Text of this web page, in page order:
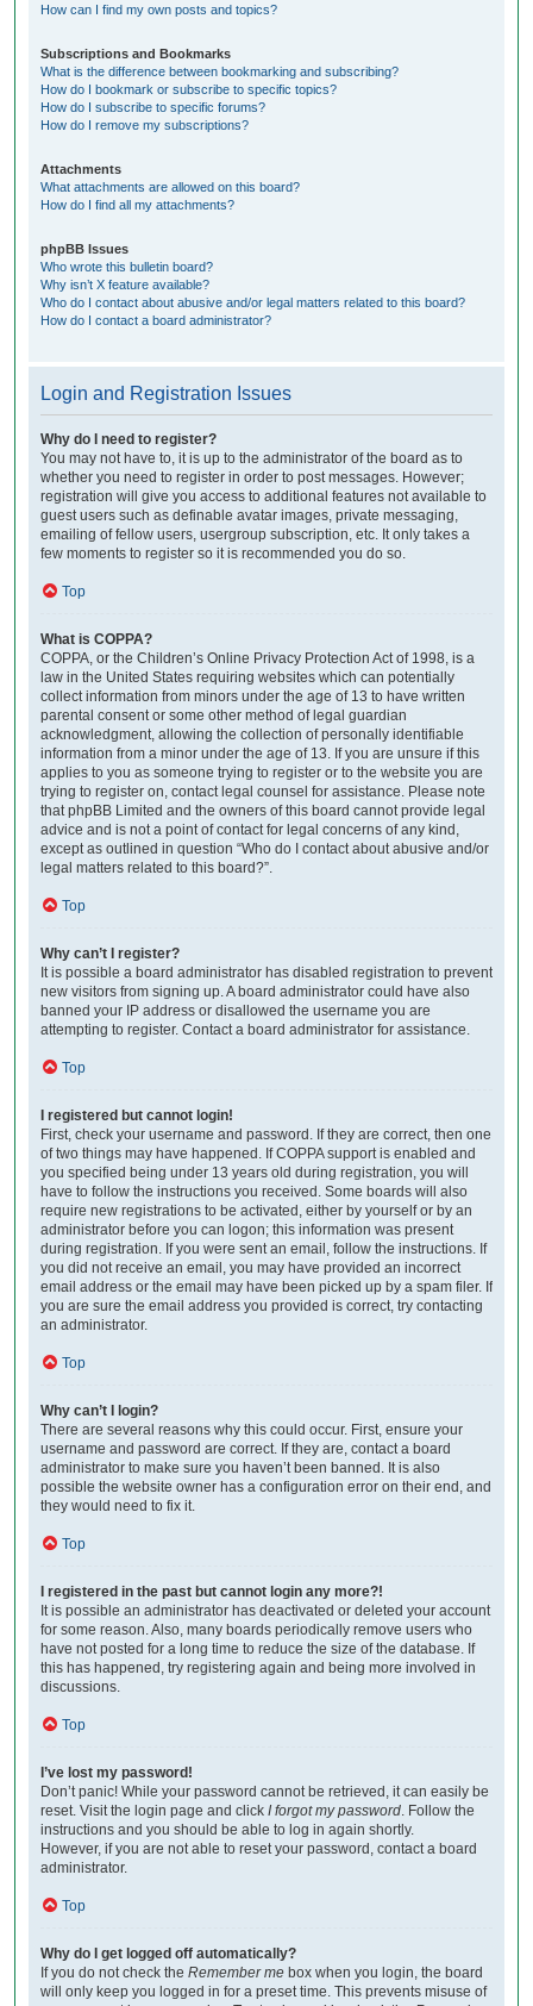
How can I find my own posts and topics?
Subscriptions and Bookmarks
What is the difference between bookmarking and subscribing?
How do I bookmark or subscribe to specific topics?
How do I subscribe to specific forums?
How do I remove my subscriptions?
Attachments
What attachments are allowed on this board?
How do I find all my attachments?
phpBB Issues
Who wrote this bulletin board?
Why isn’t X feature available?
Who do I contact about abusive and/or legal matters related to this board?
How do I contact a board administrator?
Login and Registration Issues
Why do I need to register?
You may not have to, it is up to the administrator of the board as to
whether you need to register in order to post messages. However;
registration will give you access to additional features not available to
guest users such as definable avatar images, private messaging,
emailing of fellow users, usergroup subscription, etc. It only takes a
few moments to register so it is recommended you do so.
Top
What is COPPA?
COPPA, or the Children’s Online Privacy Protection Act of 1998, is a
law in the United States requiring websites which can potentially
collect information from minors under the age of 13 to have written
parental consent or some other method of legal guardian
acknowledgment, allowing the collection of personally identifiable
information from a minor under the age of 13. If you are unsure if this
applies to you as someone trying to register or to the website you are
trying to register on, contact legal counsel for assistance. Please note
that phpBB Limited and the owners of this board cannot provide legal
advice and is not a point of contact for legal concerns of any kind,
except as outlined in question “Who do I contact about abusive and/or
legal matters related to this board?”.
Top
Why can’t I register?
It is possible a board administrator has disabled registration to prevent
new visitors from signing up. A board administrator could have also
banned your IP address or disallowed the username you are
attempting to register. Contact a board administrator for assistance.
Top
I registered but cannot login!
First, check your username and password. If they are correct, then one
of two things may have happened. If COPPA support is enabled and
you specified being under 13 years old during registration, you will
have to follow the instructions you received. Some boards will also
require new registrations to be activated, either by yourself or by an
administrator before you can logon; this information was present
during registration. If you were sent an email, follow the instructions. If
you did not receive an email, you may have provided an incorrect
email address or the email may have been picked up by a spam filer. If
you are sure the email address you provided is correct, try contacting
an administrator.
Top
Why can’t I login?
There are several reasons why this could occur. First, ensure your
username and password are correct. If they are, contact a board
administrator to make sure you haven’t been banned. It is also
possible the website owner has a configuration error on their end, and
they would need to fix it.
Top
I registered in the past but cannot login any more?!
It is possible an administrator has deactivated or deleted your account
for some reason. Also, many boards periodically remove users who
have not posted for a long time to reduce the size of the database. If
this has happened, try registering again and being more involved in
discussions.
Top
I’ve lost my password!
Don’t panic! While your password cannot be retrieved, it can easily be
reset. Visit the login page and click I forgot my password . Follow the
instructions and you should be able to log in again shortly.
However, if you are not able to reset your password, contact a board
administrator.
Top
Why do I get logged off automatically?
If you do not check the Remember me box when you login, the board
will only keep you logged in for a preset time. This prevents misuse of